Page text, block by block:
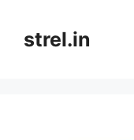
contentstrel.in